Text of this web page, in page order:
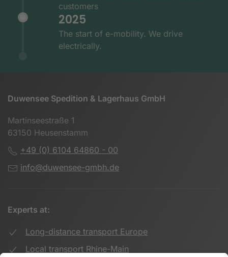
customers
2025
The start of e-mobility. We drive
electrically.
Duwensee Spedition & Lagerhaus GmbH
Martinseestraße 1
63150 Heusenstamm
+49 (0) 6104 64860 - 00
info@duwensee-gmbh.de
Experts at:
Long-distance transport Europe
Local transport Rhine-Main